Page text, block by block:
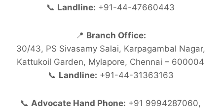
📞 Landline: +91-44-47660443
📍 Branch Office:
30/43, PS Sivasamy Salai, Karpagambal Nagar,
Kattukoil Garden, Mylapore, Chennai – 600004
📞 Landline: +91-44-31363163
📞 Advocate Hand Phone: +91 9994287060,